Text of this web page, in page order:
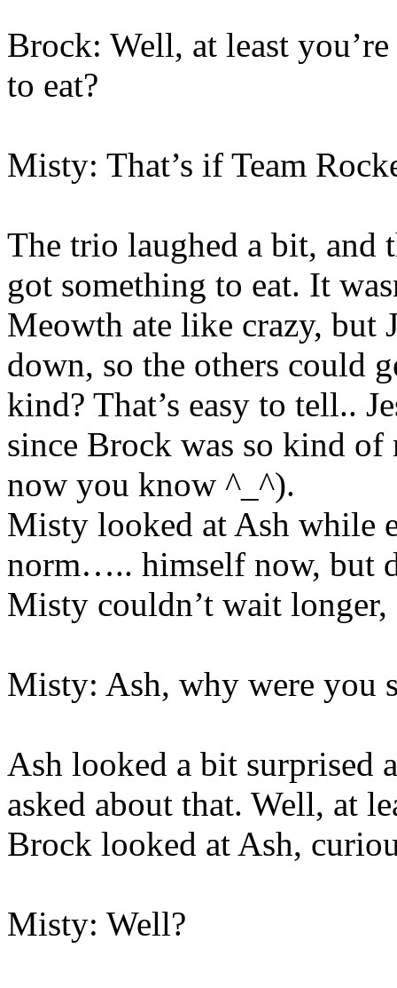
Brock: Well, at least
to eat?
Misty: That’s if Team
The trio laughed a bit, and
got something to eat. It
Meowth ate like crazy, but
down, so the others could
kind? That’s easy to tell..
since Brock was so kind
now you know ^_^).
Misty looked at Ash while
norm….. himself now, but
Misty couldn’t wait longer,
Misty: Ash, why were you
Ash looked a bit surprised
asked about that. Well, at
Brock looked at Ash,
Misty: Well?